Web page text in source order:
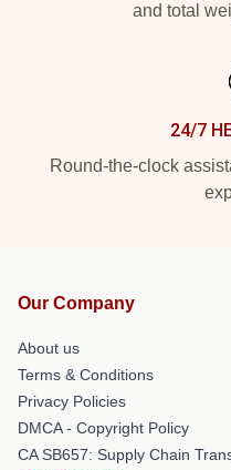
and total
24/7
Round-the-clock
Our Company
About us
Terms & Conditions
Privacy Policies
DMCA - Copyright Policy
CA SB657: Supply Chain